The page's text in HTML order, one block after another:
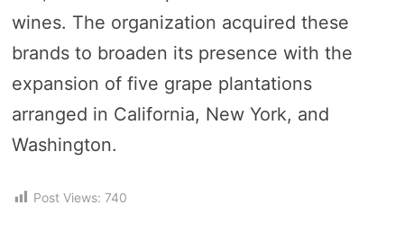
wines. The organization acquired these
brands to broaden its presence with the
expansion of five grape plantations
arranged in California, New York, and
Washington.
Post Views: 740